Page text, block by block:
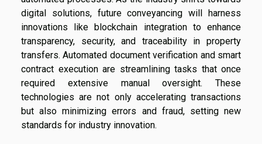
digital solutions, future conveyancing will harness
innovations like blockchain integration to enhance
transparency, security, and traceability in property
transfers. Automated document verification and smart
contract execution are streamlining tasks that once
required extensive manual oversight. These
technologies are not only accelerating transactions
but also minimizing errors and fraud, setting new
standards for industry innovation.